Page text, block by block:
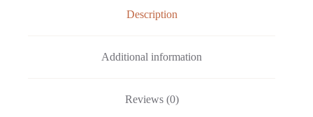
Description
Additional information
Reviews (0)